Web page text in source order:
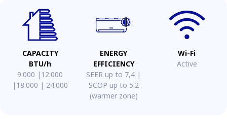
CAPACITY
BTU/h
9.000 |12.000
|18.000 | 24.000
ENERGY
EFFICIENCY
SEER up to 7,4 |
SCOP up to 5.2
(warmer zone)
Wi-Fi
Active